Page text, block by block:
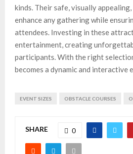
kinds. Their safe, visually
enhance any gathering while
attendees. Investing in these
entertainment, creating
participants. With the right
becomes a dynamic and interactive
EVENT SIZES OBSTACLE COURSES
SHARE 0